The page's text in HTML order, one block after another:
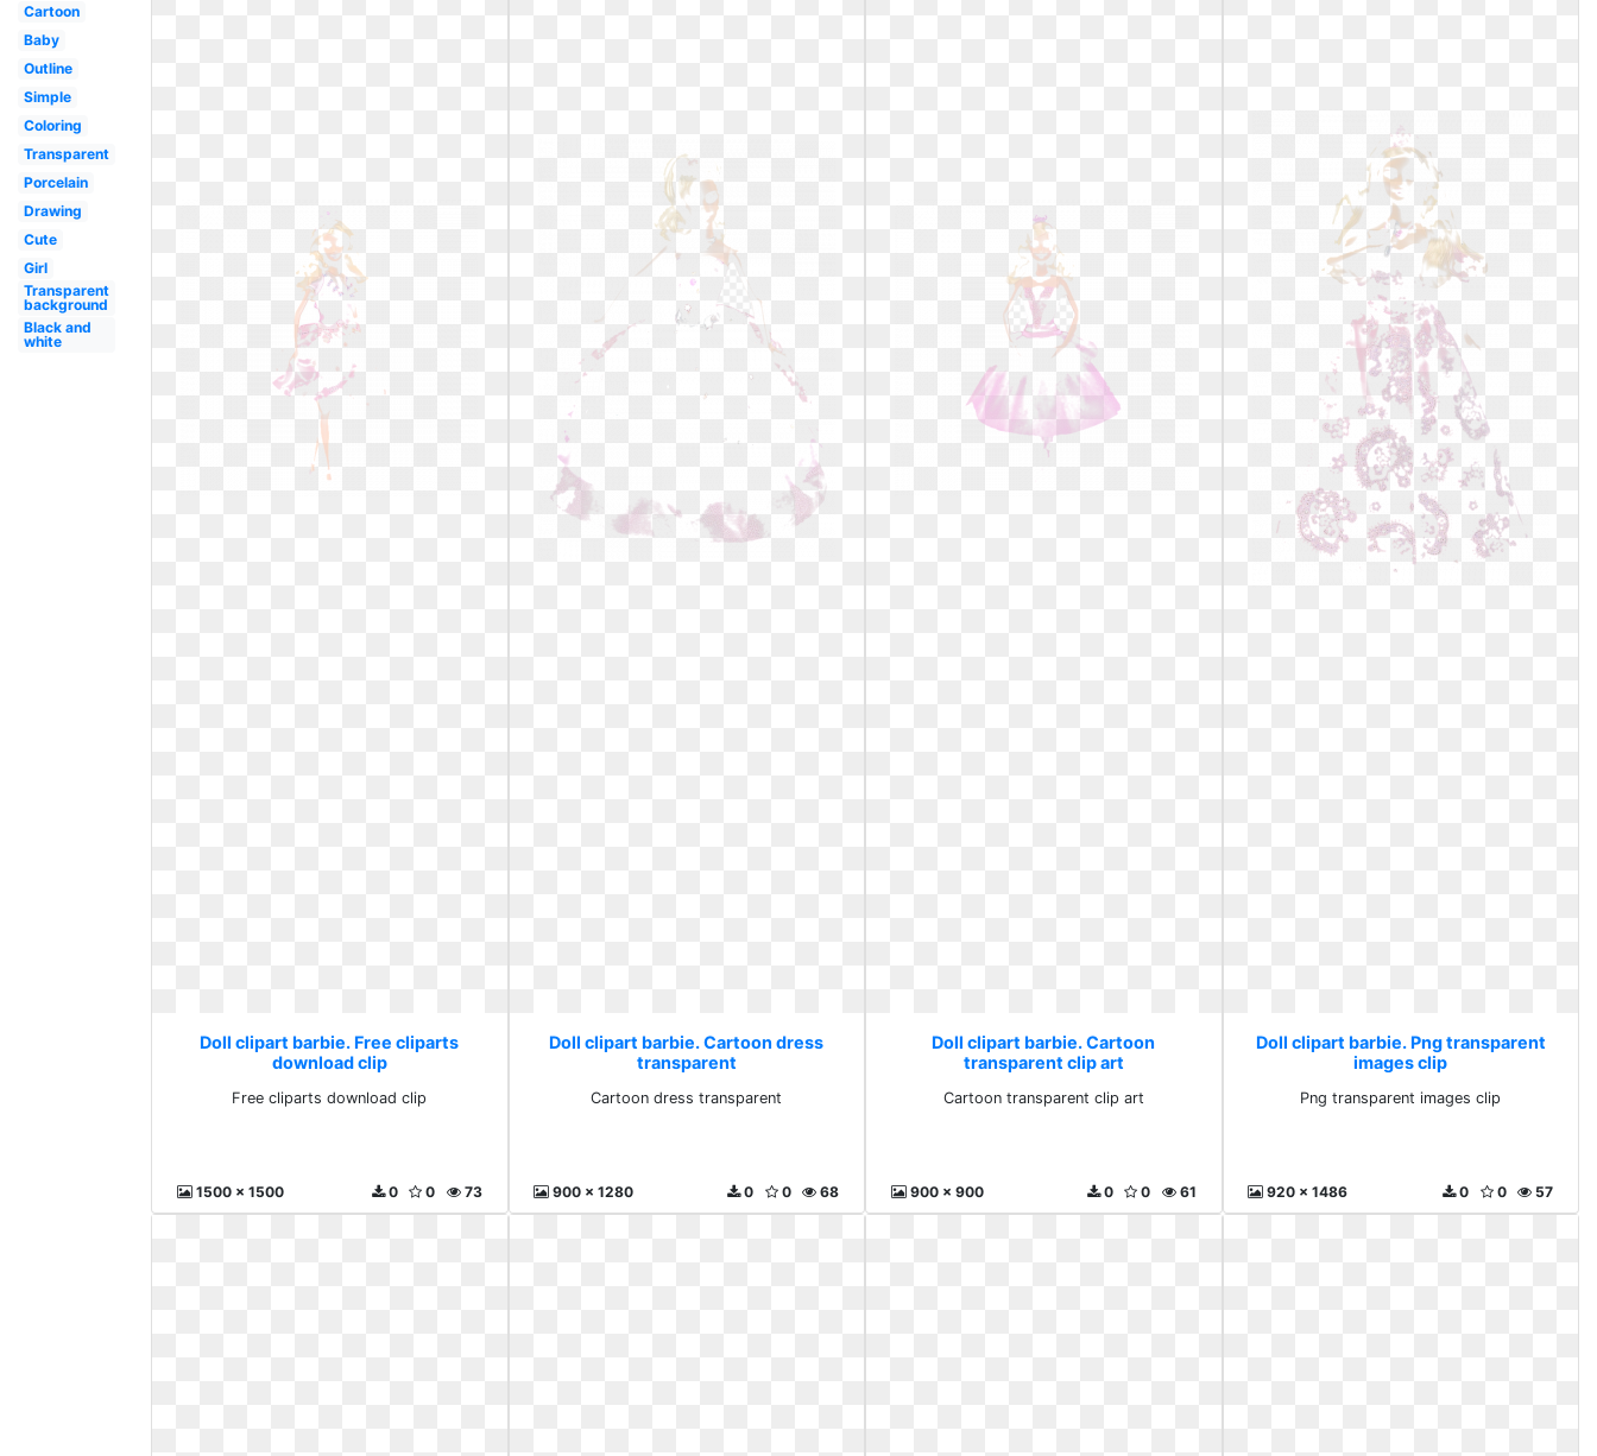
Cartoon
Baby
Outline
Simple
Coloring
Transparent
Porcelain
Drawing
Cute
Girl
Transparent
background
Black and
white
Doll clipart barbie. Free cliparts
download clip
Free cliparts download clip
1500 x 1500 73
0
0
Doll clipart barbie. Cartoon dress
transparent
Cartoon dress transparent
900 x 1280 68
0
0
Doll clipart barbie. Cartoon
transparent clip art
Cartoon transparent clip art
900 x 900 61
0
0
Doll clipart barbie. Png transparent
images clip
Png transparent images clip
920 x 1486 57
0
0